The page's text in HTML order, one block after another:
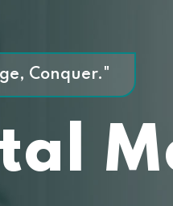
Conquer."